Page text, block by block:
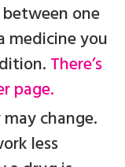
one
medicine you
There’s
page.
change.
less